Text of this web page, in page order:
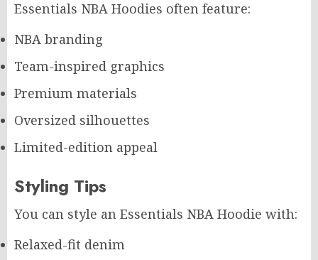
Essentials NBA Hoodies often feature:
NBA branding
Team-inspired graphics
Premium materials
Oversized silhouettes
Limited-edition appeal
Styling Tips
You can style an Essentials NBA Hoodie with:
Relaxed-fit denim